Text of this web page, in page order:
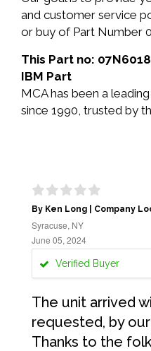
and customer service
or buy of Part Number
This Part no:
IBM Part
MCA has been a
since 1990, trusted by
By Ken Long | Company
Syracuse, NY
June 05, 2024
Verified Buyer
The unit arrived
requested, by our
Thanks to the